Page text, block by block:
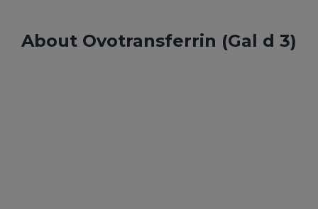
About Ovotransferrin (Gal d 3)